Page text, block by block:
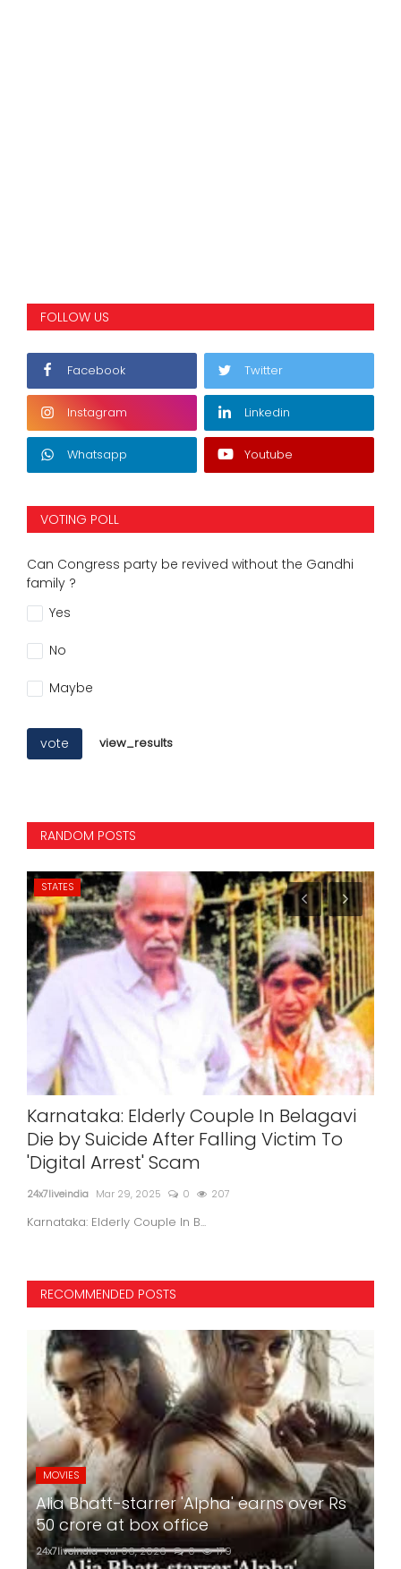
FOLLOW US
Facebook Twitter
Instagram Linkedin
Whatsapp Youtube
VOTING POLL
Can Congress party be revived without the Gandhi
family ?
Yes
No
Maybe
vote view_results
RANDOM POSTS
STATES
Karnataka: Elderly Couple In Belagavi
Die by Suicide After Falling Victim To
'Digital Arrest' Scam
24x7liveindia Mar 29, 2025 0 207
Karnataka: Elderly Couple In B...
RECOMMENDED POSTS
MOVIES
Alia Bhatt-starrer 'Alpha' earns over Rs
50 crore at box office
24x7liveindia Jul 06, 2026 0 179